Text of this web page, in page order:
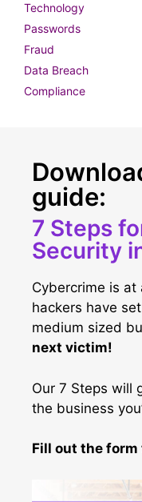
Technology
Passwords
Fraud
Data Breach
Compliance
guide:
7 Steps
Security
Cybercrime is
hackers have
medium sized
next victim!
Our 7 Steps will
the business
Fill out the form